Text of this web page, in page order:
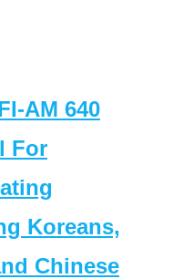
AM 640
For
Koreans,
Chinese